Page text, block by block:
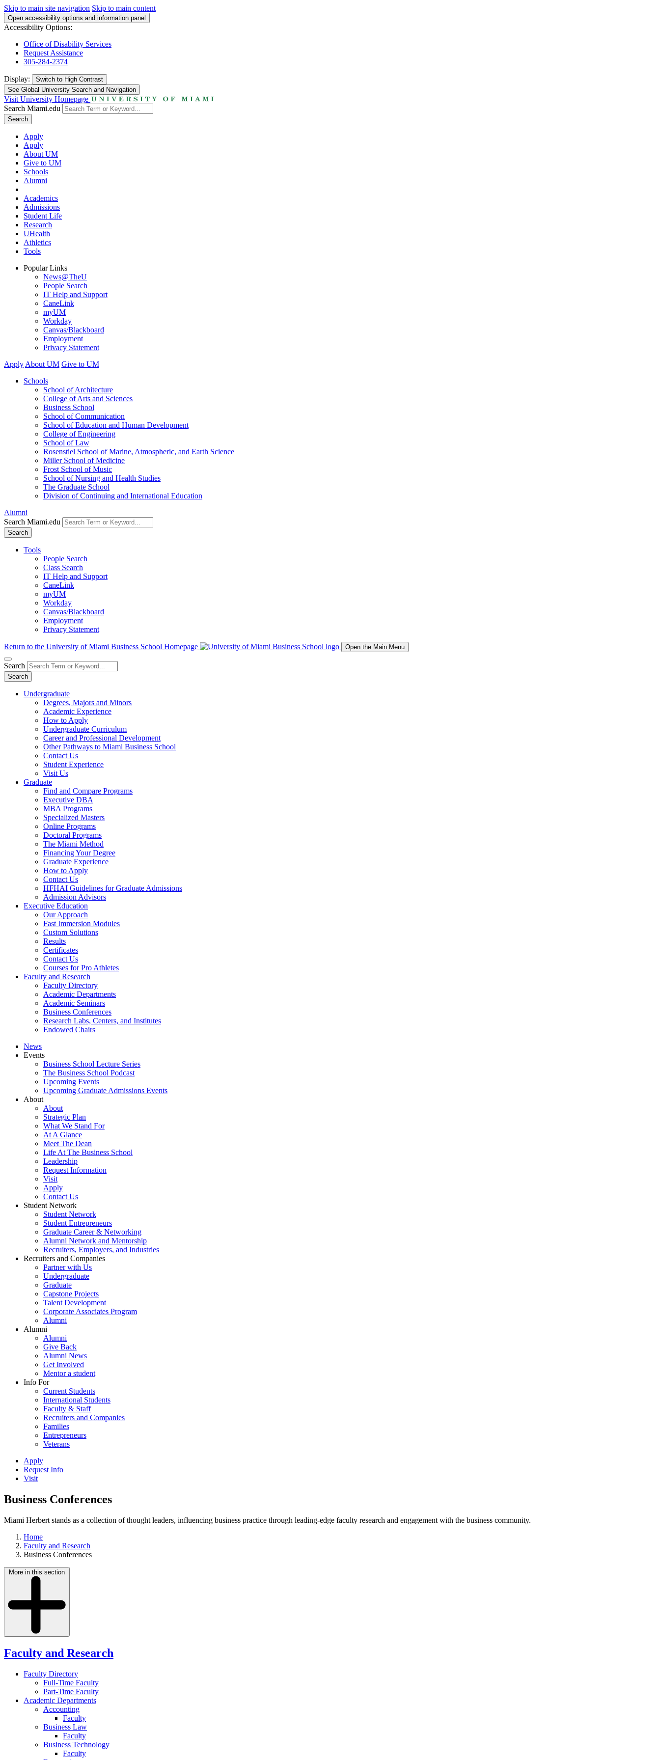
Skip to main site navigation Skip to main content
Open accessibility options and information panel
Accessibility Options:
Office of Disability Services
Request Assistance
305-284-2374
Display: Switch to High Contrast
See Global University Search and Navigation
Visit University Homepage
Search Miami.edu
Search
Apply
Apply
About UM
Give to UM
Schools
Alumni
Academics
Admissions
Student Life
Research
UHealth
Athletics
Tools
Popular Links
News@TheU
People Search
IT Help and Support
CaneLink
myUM
Workday
Canvas/Blackboard
Employment
Privacy Statement
Apply About UM Give to UM
Schools
School of Architecture
College of Arts and Sciences
Business School
School of Communication
School of Education and Human Development
College of Engineering
School of Law
Rosenstiel School of Marine, Atmospheric, and Earth Science
Miller School of Medicine
Frost School of Music
School of Nursing and Health Studies
The Graduate School
Division of Continuing and International Education
Alumni
Search Miami.edu
Search
Tools
People Search
Class Search
IT Help and Support
CaneLink
myUM
Workday
Canvas/Blackboard
Employment
Privacy Statement
Return to the University of Miami Business School Homepage Open the Main Menu
Search
Search
Undergraduate
Degrees, Majors and Minors
Academic Experience
How to Apply
Undergraduate Curriculum
Career and Professional Development
Other Pathways to Miami Business School
Contact Us
Student Experience
Visit Us
Graduate
Find and Compare Programs
Executive DBA
MBA Programs
Specialized Masters
Online Programs
Doctoral Programs
The Miami Method
Financing Your Degree
Graduate Experience
How to Apply
Contact Us
HFHAI Guidelines for Graduate Admissions
Admission Advisors
Executive Education
Our Approach
Fast Immersion Modules
Custom Solutions
Results
Certificates
Contact Us
Courses for Pro Athletes
Faculty and Research
Faculty Directory
Academic Departments
Academic Seminars
Business Conferences
Research Labs, Centers, and Institutes
Endowed Chairs
News
Events
Business School Lecture Series
The Business School Podcast
Upcoming Events
Upcoming Graduate Admissions Events
About
About
Strategic Plan
What We Stand For
At A Glance
Meet The Dean
Life At The Business School
Leadership
Request Information
Visit
Apply
Contact Us
Student Network
Student Network
Student Entrepreneurs
Graduate Career & Networking
Alumni Network and Mentorship
Recruiters, Employers, and Industries
Recruiters and Companies
Partner with Us
Undergraduate
Graduate
Capstone Projects
Talent Development
Corporate Associates Program
Alumni
Alumni
Alumni
Give Back
Alumni News
Get Involved
Mentor a student
Info For
Current Students
International Students
Faculty & Staff
Recruiters and Companies
Families
Entrepreneurs
Veterans
Apply
Request Info
Visit
Business Conferences
Miami Herbert stands as a collection of thought leaders, influencing business practice through leading-edge faculty research and engagement with the business community.
Home
Faculty and Research
Business Conferences
More in this section
Faculty and Research
Faculty Directory
Full-Time Faculty
Part-Time Faculty
Academic Departments
Accounting
Faculty
Business Law
Faculty
Business Technology
Faculty